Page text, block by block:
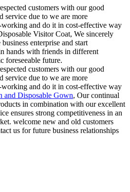
customers with our good
service due to we are more
working and do it in cost-effective way
Visitor Coat, We sincerely
enterprise and start
hands with friends in different
foreseeable future.
customers with our good
service due to we are more
working and do it in cost-effective way
and Disposable Gown, Our continual
in combination with our excellent
ensures strong competitiveness in an
welcome new and old customers
us for future business relationships